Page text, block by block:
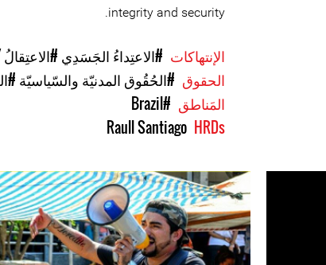
integrity and security.
الإنتهاكات #الاعتِداءُ الجَسَدِي
الحقوق #الحُقُوق المدنيّة والسّياسيّة
المَناطق #Brazil
HRDs
Raull Santiago